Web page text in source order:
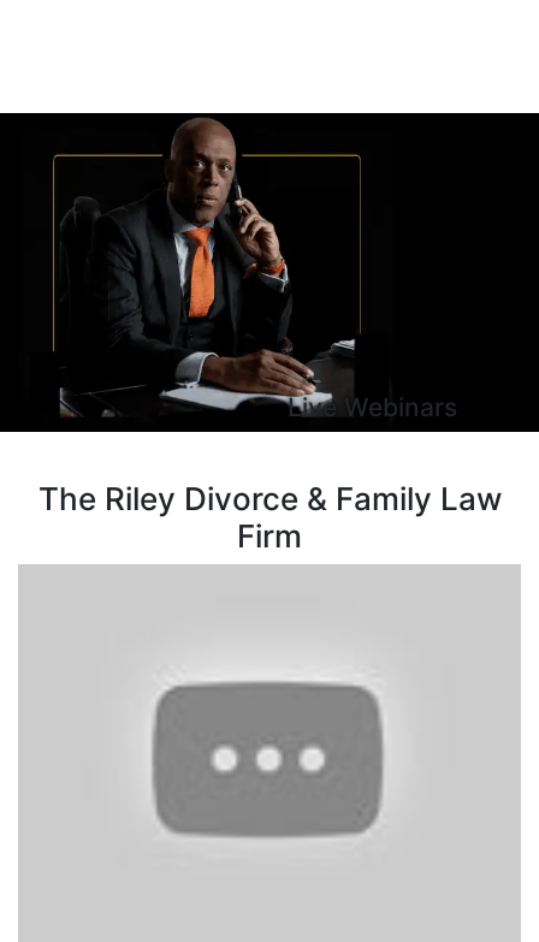
Live Webinars
The Riley Divorce & Family Law
Firm